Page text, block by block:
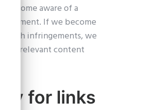
become aware of a
If we become
such infringements, we
the relevant content
for links